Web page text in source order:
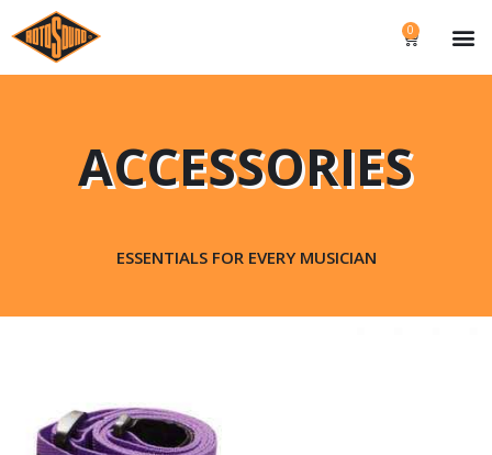
0
ACCESSORIES
ESSENTIALS FOR EVERY MUSICIAN